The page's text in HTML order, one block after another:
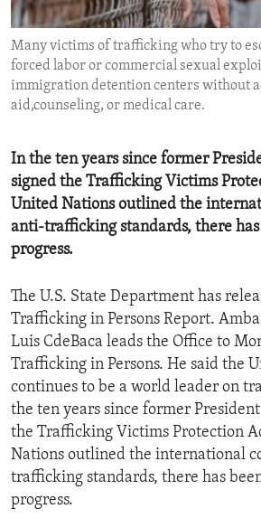
ENVIRONMENT AND HEALTH
IDEALS AND INSTITUTIONS
Many victims of trafficking who try to
forced labor or commercial sexual
immigration detention centers without
aid,counseling, or medical care.
In the ten years since former
signed the Trafficking Victims
United Nations outlined the
anti-trafficking standards, there
progress.
The U.S. State Department has
Trafficking in Persons Report.
Luis CdeBaca leads the Office to
Trafficking in Persons. He said the
continues to be a world leader on
the ten years since former
the Trafficking Victims Protection
Nations outlined the international
trafficking standards, there has
progress.